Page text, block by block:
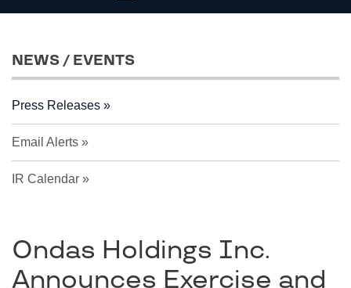
NEWS / EVENTS
Press Releases
Email Alerts
IR Calendar
Ondas Holdings Inc.
Announces Exercise and